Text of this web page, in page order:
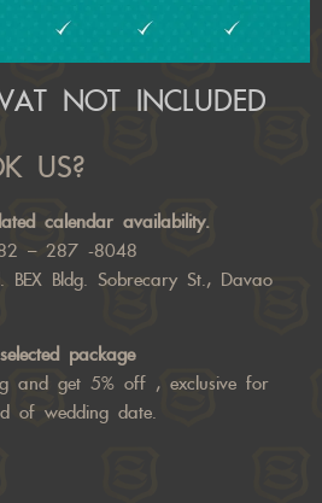
NOT INCLUDED
US?
calendar availability.
– 287 -8048
BEX Bldg. Sobrecary St., Davao
package
and get 5% off , exclusive for
of wedding date.